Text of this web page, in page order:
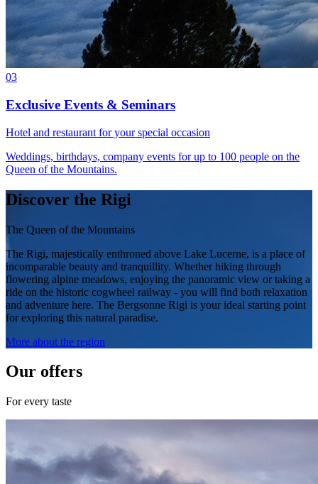
03
Exclusive Events & Seminars
Hotel and restaurant for your special occasion
Weddings, birthdays, company events for up to 100 people on the
Queen of the Mountains.
Discover the Rigi
The Queen of the Mountains
The Rigi, majestically enthroned above Lake Lucerne, is a place of
incomparable beauty and tranquillity. Whether hiking through
flowering alpine meadows, enjoying the panoramic view or taking a
ride on the historic cogwheel railway - you will find both relaxation
and adventure here. The Bergsonne Rigi is your ideal starting point
for exploring this natural paradise.
More about the region
Our offers
For every taste